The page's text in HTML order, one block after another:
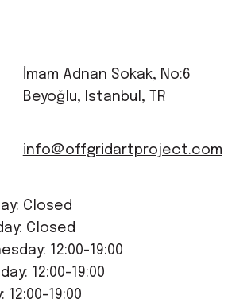
İmam Adnan Sokak, No:6
Beyoğlu, Istanbul, TR
info@offgridartproject.com
Closed
Closed
12:00-19:00
12:00-19:00
12:00-19:00